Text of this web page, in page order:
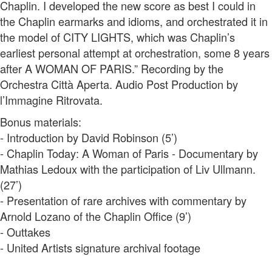
Chaplin. I developed the new score as best I could in
the Chaplin earmarks and idioms, and orchestrated it in
the model of CITY LIGHTS, which was Chaplin’s
earliest personal attempt at orchestration, some 8 years
after A WOMAN OF PARIS.” Recording by the
Orchestra Città Aperta. Audio Post Production by
l’Immagine Ritrovata.
Bonus materials:
- Introduction by David Robinson (5’)
- Chaplin Today: A Woman of Paris - Documentary by
Mathias Ledoux with the participation of Liv Ullmann.
(27’)
- Presentation of rare archives with commentary by
Arnold Lozano of the Chaplin Office (9’)
- Outtakes
- United Artists signature archival footage